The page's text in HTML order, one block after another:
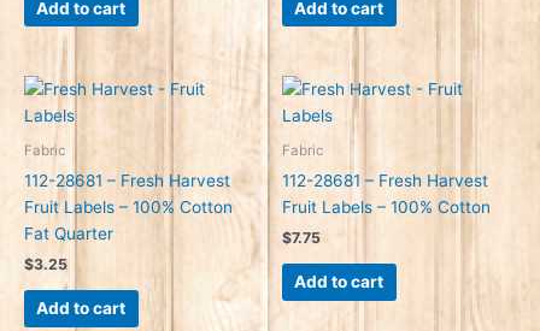
Add to cart Add to cart
Fabric
112-28681 – Fresh Harvest
Fruit Labels – 100% Cotton
Fat Quarter
$3.25
Add to cart
Fabric
112-28681 – Fresh Harvest
Fruit Labels – 100% Cotton
$7.75
Add to cart